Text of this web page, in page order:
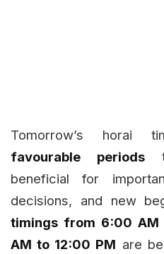
Tomorrow’s horai
favourable periods
beneficial for
decisions, and new
timings from 6:00
AM to 12:00 PM are